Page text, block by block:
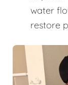
water
restore